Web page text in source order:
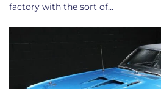
factory with the sort of…